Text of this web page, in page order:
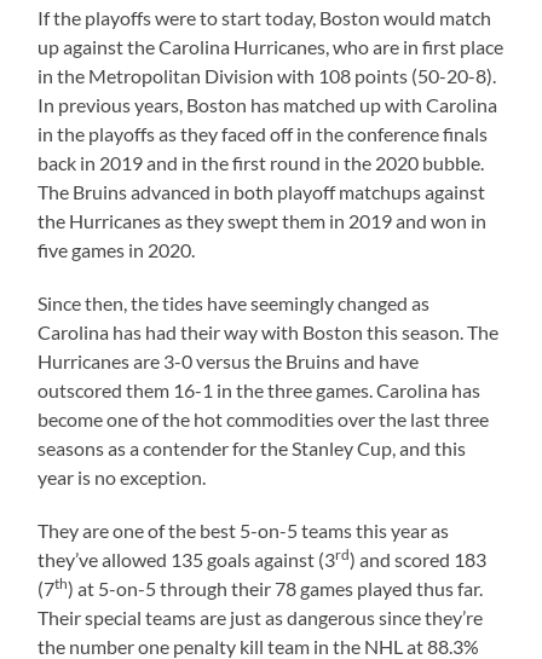
If the playoffs were to start today, Boston would match
up against the Carolina Hurricanes, who are in first place
in the Metropolitan Division with 108 points (50-20-8).
In previous years, Boston has matched up with Carolina
in the playoffs as they faced off in the conference finals
back in 2019 and in the first round in the 2020 bubble.
The Bruins advanced in both playoff matchups against
the Hurricanes as they swept them in 2019 and won in
five games in 2020.
Since then, the tides have seemingly changed as
Carolina has had their way with Boston this season. The
Hurricanes are 3-0 versus the Bruins and have
outscored them 16-1 in the three games. Carolina has
become one of the hot commodities over the last three
seasons as a contender for the Stanley Cup, and this
year is no exception.
They are one of the best 5-on-5 teams this year as
they’ve allowed 135 goals against (3rd) and scored 183
(7th) at 5-on-5 through their 78 games played thus far.
Their special teams are just as dangerous since they’re
the number one penalty kill team in the NHL at 88.3%